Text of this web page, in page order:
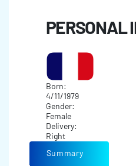
PERSONAL
Born:
4/11/1979
Gender:
Female
Delivery:
Right
Summary